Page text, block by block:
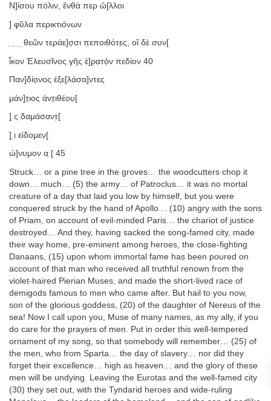
Ν]ί̣σου πόλιν, ἔνθά περ ὥ[λλοι
] φ̣ῦλα περικτιόνων
̣ ̣ ̣ ̣ ̣ ̣θεῶν τεράε]σ̣σι π̣εποιθότε̣ς, οἳ δὲ συν[
ἷκον Ἐλευσῖνος γῆς ἐ]ρ̣α̣τὸ̣ν πεδίον 40
Παν]δίο̣νος ἐξε[λάσα]ντες
μάν]τ̣ι̣ος ἀντ̣ι̣θέο̣υ̣[
] ̣ς δαμάσαντ̣[
] ̣ι̣ εἰδομεν̣[
ώ]νυμον α ̣[ 45
Struck… or a pine tree in the groves… the woodcutters chop it
down… much… (5) the army… of Patroclus… it was no mortal
creature of a day that laid you low by himself, but you were
conquered struck by the hand of Apollo… (10) angry with the sons
of Priam, on account of evil-minded Paris… the chariot of justice
destroyed… And they, having sacked the song-famed city, made
their way home, pre-eminent among heroes, the close-fighting
Danaans, (15) upon whom immortal fame has been poured on
account of that man who received all truthful renown from the
violet-haired Pierian Muses, and made the short-lived race of
demigods famous to men who came after. But hail to you now,
son of the glorious goddess, (20) of the daughter of Nereus of the
sea! Now I call upon you, Muse of many names, as my ally, if you
do care for the prayers of men. Put in order this well-tempered
ornament of my song, so that somebody will remember… (25) of
the men, who from Sparta… the day of slavery… nor did they
forget their excellence… high as heaven… and the glory of these
men will be undying. Leaving the Eurotas and the well-famed city
(30) they set out, with the Tyndarid heroes and wide-ruling